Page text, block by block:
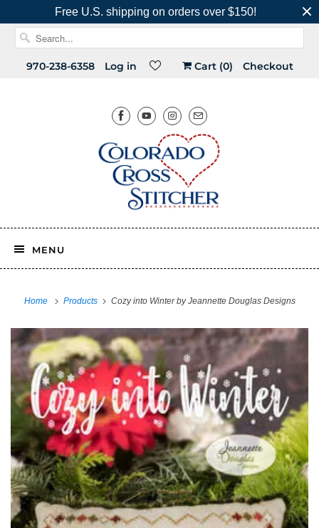
Free U.S. shipping on orders over $150!
970-238-6358 Log in Cart (0) Checkout
MENU
Home Products Cozy into Winter by Jeannette Douglas Designs